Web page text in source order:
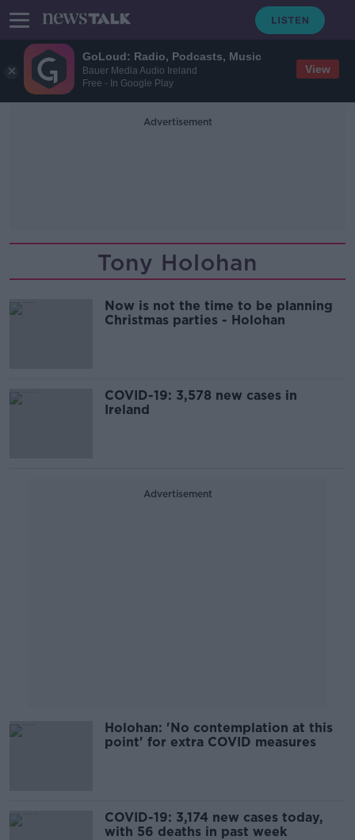
GoLoud: Radio, Podcasts, Music
Bauer Media Audio Ireland
Free - In Google Play
View
Advertisement
Tony Holohan
Now is not the time to be planning
Christmas parties - Holohan
COVID-19: 3,578 new cases in
Ireland
Advertisement
Holohan: 'No contemplation at this
point' for extra COVID measures
COVID-19: 3,174 new cases today,
with 56 deaths in past week